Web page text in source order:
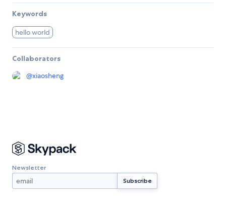
Keywords
hello world
Collaborators
@xiaosheng
Newsletter